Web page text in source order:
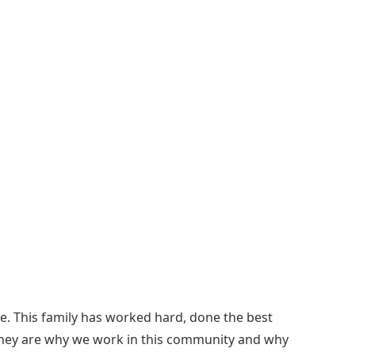
This family has worked hard, done the best
are why we work in this community and why